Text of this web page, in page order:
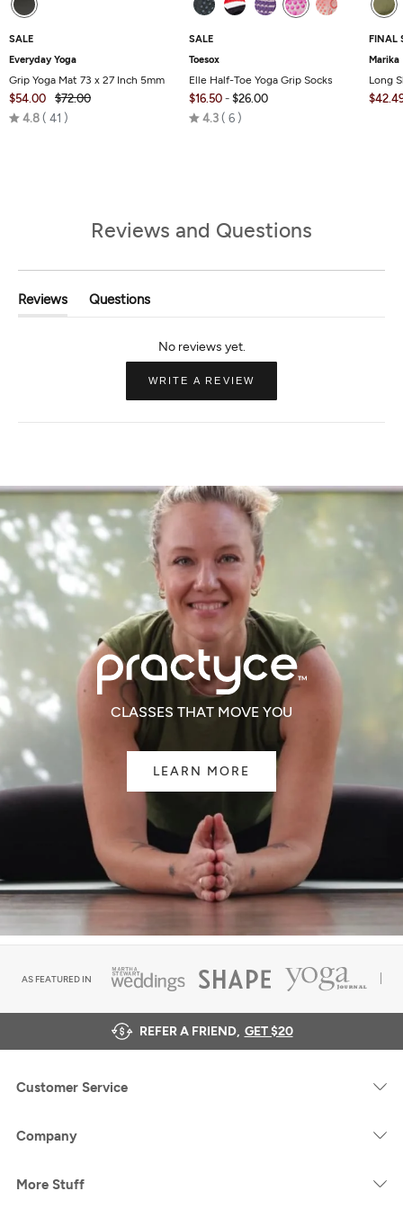
SALE
Everyday Yoga
Grip Yoga Mat 73 x 27 Inch 5mm
$54.00
$72.00
4.8 Rated
41
SALE
Toesox
Elle Half-Toe Yoga Grip Socks
$16.50 - $26.00
4.3 Rated
6
FINAL
Marika
Long
Reviews and Questions
Reviews
(tab
Questions
(tab
Collapsed)
WRITE A REVIEW
NEW
CLASSES THAT MOVE YOU
LEARN MORE
AS FEATURED IN
REFER A FRIEND, GET $20
Customer Service
Company
More Stuff